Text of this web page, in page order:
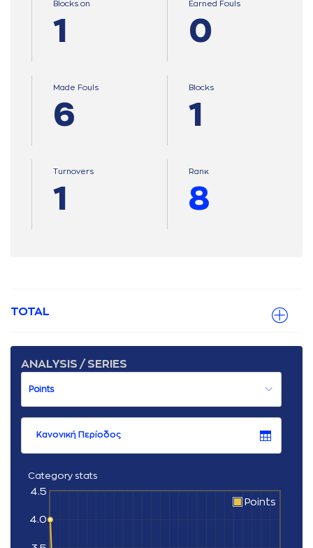
Blocks on
1
Earned Fouls
0
Made Fouls
6
Blocks
1
Turnovers
1
Ranκ
8
TOTAL
ANALYSIS / SERIES
Κανονική Περίοδος
Category stats
4.0
4.5
Points